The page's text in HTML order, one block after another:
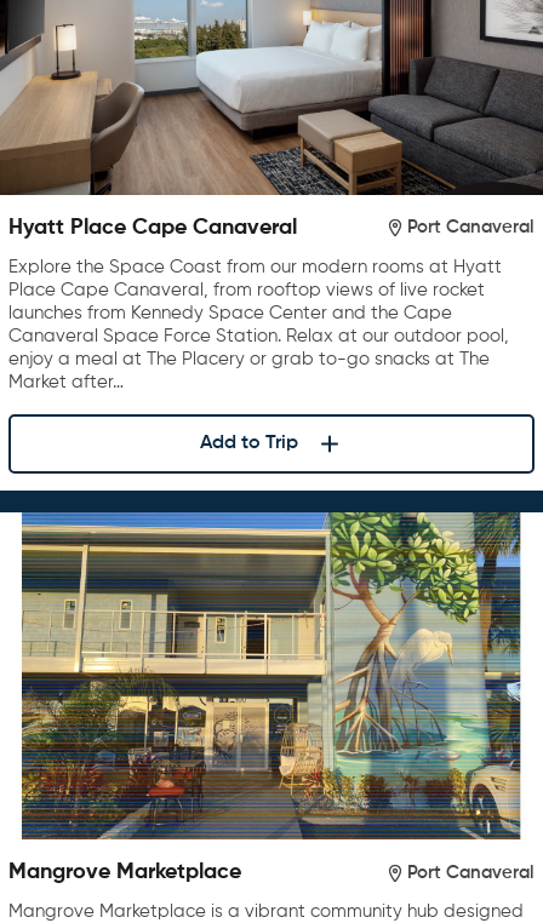
Hyatt Place Cape Canaveral Port Canaveral
Explore the Space Coast from our modern rooms at Hyatt
Place Cape Canaveral, from rooftop views of live rocket
launches from Kennedy Space Center and the Cape
Canaveral Space Force Station. Relax at our outdoor pool,
enjoy a meal at The Placery or grab to-go snacks at The
Market after…
Add to Trip
Mangrove Marketplace Port Canaveral
Mangrove Marketplace is a vibrant community hub designed